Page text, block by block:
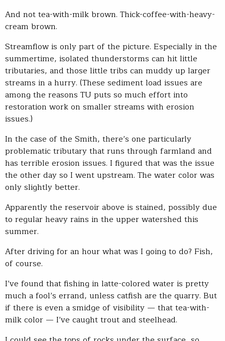
And not tea-with-milk brown. Thick-coffee-with-heavy-
cream brown.
Streamflow is only part of the picture. Especially in the
summertime, isolated thunderstorms can hit little
tributaries, and those little tribs can muddy up larger
streams in a hurry. (These sediment load issues are
among the reasons TU puts so much effort into
restoration work on smaller streams with erosion
issues.)
In the case of the Smith, there’s one particularly
problematic tributary that runs through farmland and
has terrible erosion issues. I figured that was the issue
the other day so I went upstream. The water color was
only slightly better.
Apparently the reservoir above is stained, possibly due
to regular heavy rains in the upper watershed this
summer.
After driving for an hour what was I going to do? Fish,
of course.
I’ve found that fishing in latte-colored water is pretty
much a fool’s errand, unless catfish are the quarry. But
if there is even a smidge of visibility — that tea-with-
milk color — I’ve caught trout and steelhead.